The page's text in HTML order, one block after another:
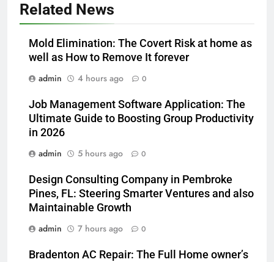
Related News
Mold Elimination: The Covert Risk at home as
well as How to Remove It forever
admin
4 hours ago 0
Job Management Software Application: The
Ultimate Guide to Boosting Group Productivity
in 2026
admin
5 hours ago 0
Design Consulting Company in Pembroke
Pines, FL: Steering Smarter Ventures and also
Maintainable Growth
admin
7 hours ago 0
Bradenton AC Repair: The Full Home owner’s